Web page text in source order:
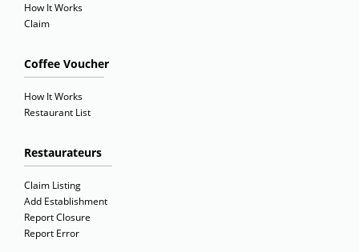
How It Works
Claim
Coffee Voucher
How It Works
Restaurant List
Restaurateurs
Claim Listing
Add Establishment
Report Closure
Report Error